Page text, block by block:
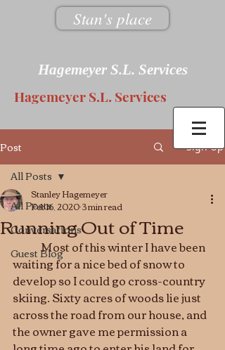
Stan's place
Hagemeyer S.L. Services
Hagemeyer S.L. Services
Post Sign Up
All Posts
Conversations
Guest Blog
All Posts
Running Out of Time
Stanley Hagemeyer
Feb 16, 20203 min read
	Most of this winter I have been
waiting for a nice bed of snow to
develop so I could go cross-country
skiing. Sixty acres of woods lie just
across the road from our house, and
the owner gave me permission a